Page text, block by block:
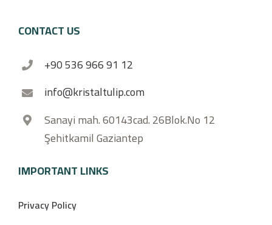
CONTACT US
+90 536 966 91 12
info@kristaltulip.com
Sanayi mah. 60143cad. 26Blok.No 12
Şehitkamil Gaziantep
IMPORTANT LINKS
Privacy Policy